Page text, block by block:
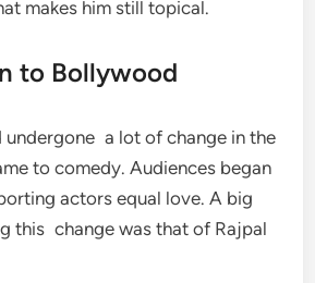
makes him still topical.
to Bollywood
undergone a lot of change in the
to comedy. Audiences began
actors equal love. A big
this change was that of Rajpal